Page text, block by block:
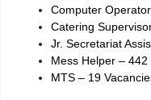
Computer
Catering
Jr. Secretariat
Mess Helper – 442
MTS – 19